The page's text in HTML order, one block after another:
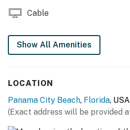
shall not engage in illegal
No smoking is permitted
Permit info: 64858
Cable
Show All Amenities
LOCATION
Panama City Beach, Florida, USA
(Exact address will be provided